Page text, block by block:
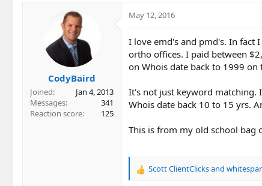
CodyBaird
Joined
Jan 4, 2013
Messages
341
Reaction score
125
May 12, 2016
I love emd's and pmd's. In fact
ortho offices. I paid between
on Whois date back to 1999 on
It's not just keyword matching.
Whois date back 10 to 15 yrs.
This is from my old school bag
R
Scott ClientClicksand